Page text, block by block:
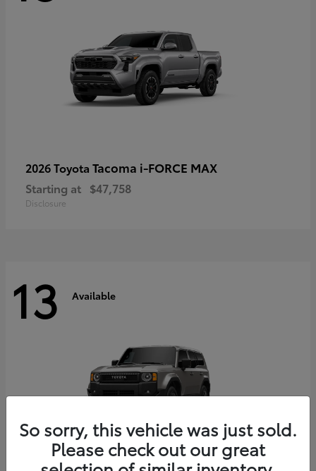
2026 Toyota Tacoma i-FORCE MAX
Starting at $47,758
Disclosure
13 Available
So sorry, this vehicle was just sold.
Please check out our great